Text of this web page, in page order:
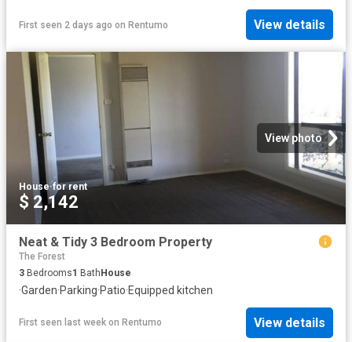
First seen 2 days ago on Rentumo View details
View photo
House·for rent
$ 2,142
Neat & Tidy 3 Bedroom Property
The Forest
3 Bedrooms1 Bath House
·Garden·Parking·Patio·Equipped kitchen
First seen last week on Rentumo View details